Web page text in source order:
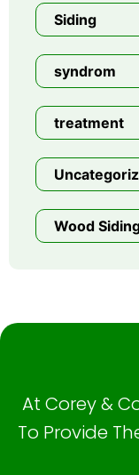
Siding
syndrom
treatment
Wood
At Corey &
To Provide